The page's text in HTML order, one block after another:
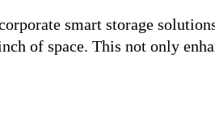
smart storage
of space. This not only